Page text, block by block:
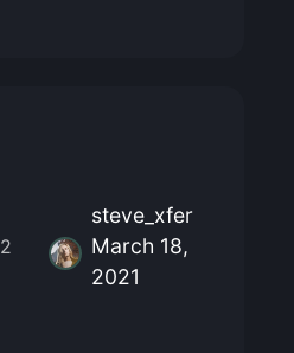
2
steve_xfer
March 18,
2021